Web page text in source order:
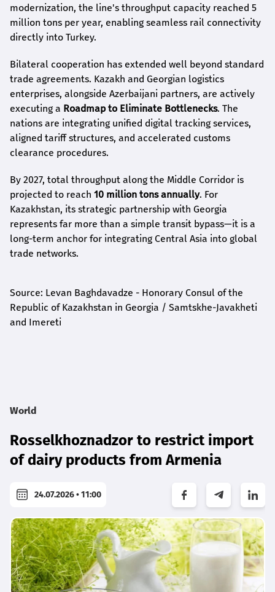
modernization, the line's throughput capacity reached 5
million tons per year, enabling seamless rail connectivity
directly into Turkey.
Bilateral cooperation has extended well beyond standard
trade agreements. Kazakh and Georgian logistics
enterprises, alongside Azerbaijani partners, are actively
executing a Roadmap to Eliminate Bottlenecks. The
nations are integrating unified digital tracking services,
aligned tariff structures, and accelerated customs
clearance procedures.
By 2027, total throughput along the Middle Corridor is
projected to reach 10 million tons annually. For
Kazakhstan, its strategic partnership with Georgia
represents far more than a simple transit bypass—it is a
long-term anchor for integrating Central Asia into global
trade networks.
Source: Levan Baghdavadze - Honorary Consul of the
Republic of Kazakhstan in Georgia / Samtskhe-Javakheti
and Imereti
World
Rosselkhoznadzor to restrict import
of dairy products from Armenia
24.07.2026 • 11:00